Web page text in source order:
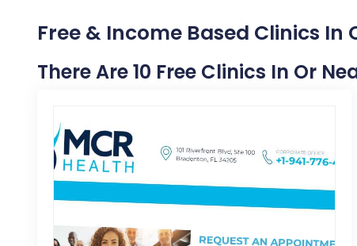
Free & Income Based Clinics In
There Are 10 Free Clinics In Or